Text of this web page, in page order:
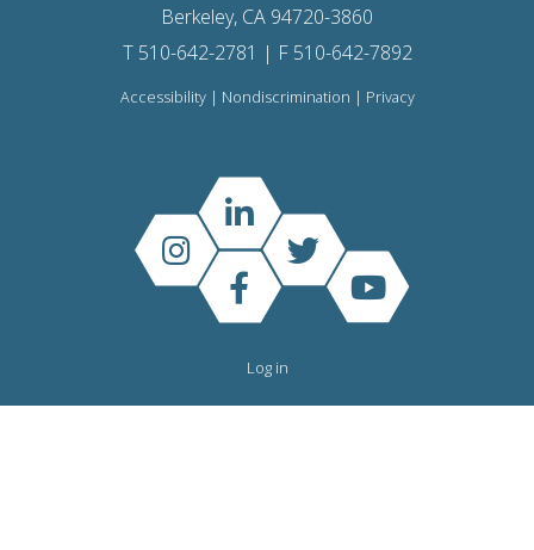
Berkeley, CA 94720-3860
T 510-642-2781 | F 510-642-7892
Accessibility| Nondiscrimination | Privacy
Log in